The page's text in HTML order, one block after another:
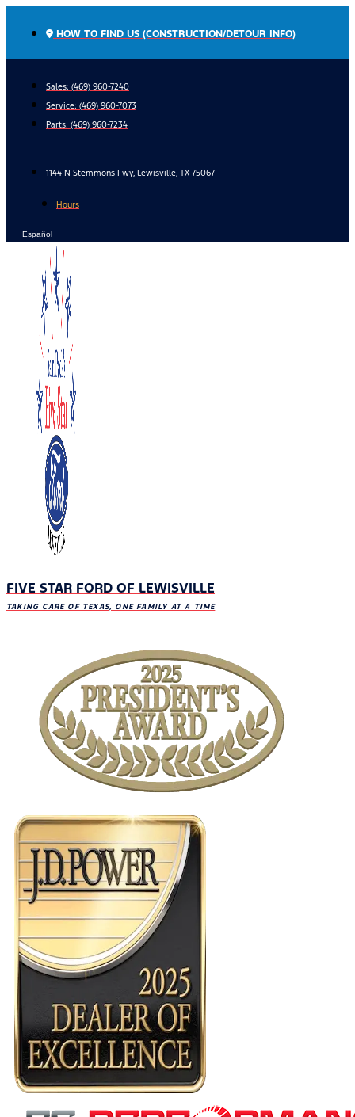
HOW TO FIND US (CONSTRUCTION/DETOUR INFO)
Sales: (469) 960-7240
Service: (469) 960-7073
Parts: (469) 960-7234
1144 N Stemmons Fwy, Lewisville, TX 75067
Hours
Español
FIVE STAR FORD OF LEWISVILLE
TAKING CARE OF TEXAS, ONE FAMILY AT A TIME